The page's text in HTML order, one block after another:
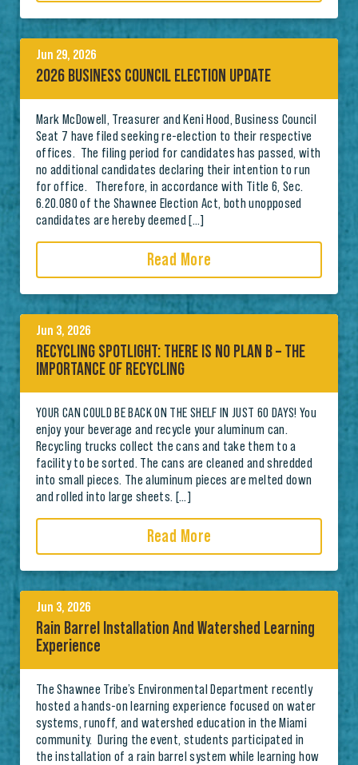
Jun 29, 2026
2026 BUSINESS COUNCIL ELECTION UPDATE
Mark McDowell, Treasurer and Keni Hood, Business Council
Seat 7 have filed seeking re-election to their respective
offices. The filing period for candidates has passed, with
no additional candidates declaring their intention to run
for office. Therefore, in accordance with Title 6, Sec.
6.20.080 of the Shawnee Election Act, both unopposed
candidates are hereby deemed […]
Read More
Jun 3, 2026
RECYCLING SPOTLIGHT: THERE IS NO PLAN B – THE
IMPORTANCE OF RECYCLING
YOUR CAN COULD BE BACK ON THE SHELF IN JUST 60 DAYS! You
enjoy your beverage and recycle your aluminum can.
Recycling trucks collect the cans and take them to a
facility to be sorted. The cans are cleaned and shredded
into small pieces. The aluminum pieces are melted down
and rolled into large sheets. […]
Read More
Jun 3, 2026
Rain Barrel Installation And Watershed Learning
Experience
The Shawnee Tribe’s Environmental Department recently
hosted a hands-on learning experience focused on water
systems, runoff, and watershed education in the Miami
community. During the event, students participated in
the installation of a rain barrel system while learning how